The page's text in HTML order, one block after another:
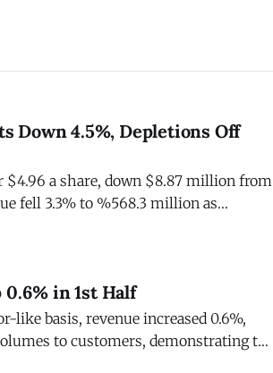
Down 4.5%, Depletions Off
$4.96 a share, down $8.87 million from
fell 3.3% to %568.3 million as
in 1st Half
basis, revenue increased 0.6%,
to customers, demonstrating the
and the appeal of its strategic